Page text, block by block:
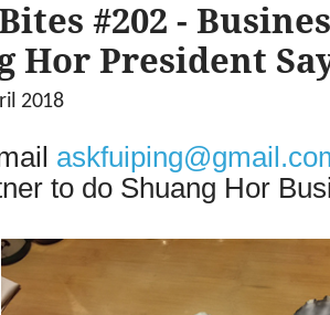
#202 -
Hor President
2018
to do Shuang Hor